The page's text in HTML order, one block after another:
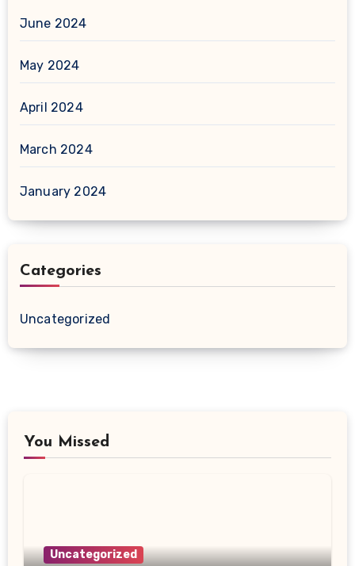
June 2024
May 2024
April 2024
March 2024
January 2024
Categories
Uncategorized
You Missed
Uncategorized